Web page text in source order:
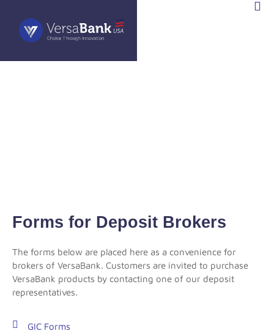
Forms for Deposit Brokers
The forms below are placed here as a convenience for
brokers of VersaBank. Customers are invited to purchase
VersaBank products by contacting one of our deposit
representatives.
GIC Forms